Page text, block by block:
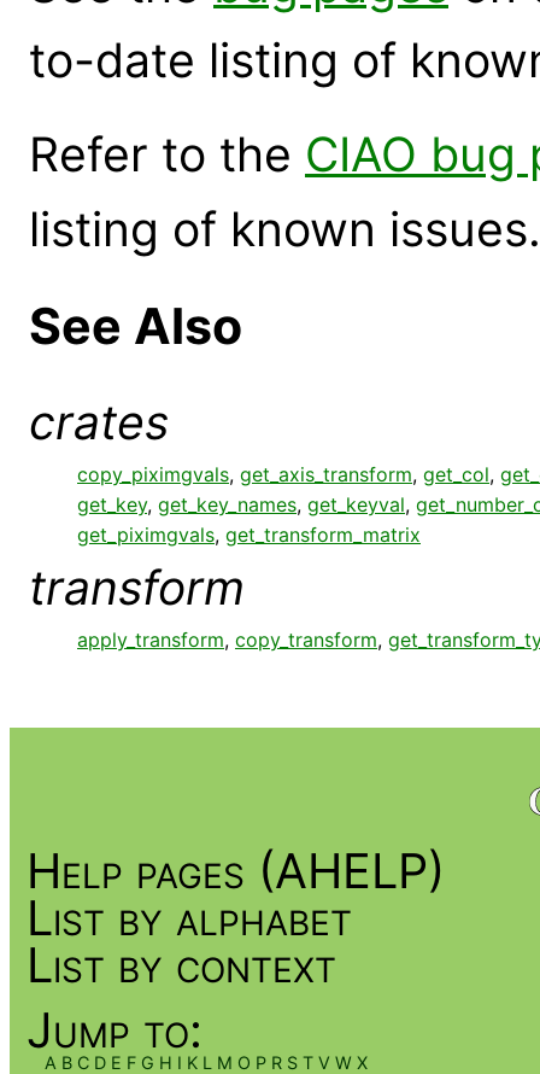
to-date listing of
Refer to the CIAO bug
listing of known issues.
See Also
crates
copy_piximgvals, get_axis_transform, get_col,
get_key, get_key_names, get_keyval,
get_piximgvals, get_transform_matrix
transform
apply_transform, copy_transform,
Help pages (AHELP)
List by alphabet
List by context
Jump to:
A B C D E F G H I K L M O P R S T V W X